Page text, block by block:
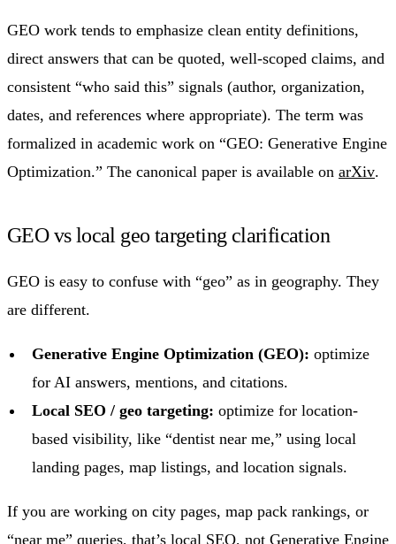
GEO work tends to emphasize clean entity definitions,
direct answers that can be quoted, well-scoped claims, and
consistent “who said this” signals (author, organization,
dates, and references where appropriate). The term was
formalized in academic work on “GEO: Generative Engine
Optimization.” The canonical paper is available on arXiv.
GEO vs local geo targeting clarification
GEO is easy to confuse with “geo” as in geography. They
are different.
Generative Engine Optimization (GEO): optimize
for AI answers, mentions, and citations.
Local SEO / geo targeting: optimize for location-
based visibility, like “dentist near me,” using local
landing pages, map listings, and location signals.
If you are working on city pages, map pack rankings, or
“near me” queries, that’s local SEO, not Generative Engine